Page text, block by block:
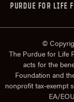
PURDUE FOR LIFE
©
The Purdue for Life
acts for the
Foundation and
nonprofit tax-exempt
EA/